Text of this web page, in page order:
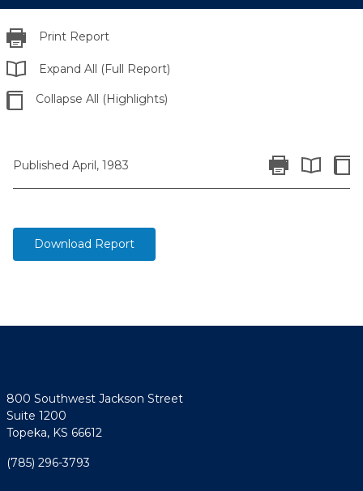
Print Report
Expand All (Full Report)
Collapse All (Highlights)
Published April, 1983 Print Report
Expand
Download Report
800 Southwest Jackson Street
Suite 1200
Topeka, KS 66612
(785) 296-3793